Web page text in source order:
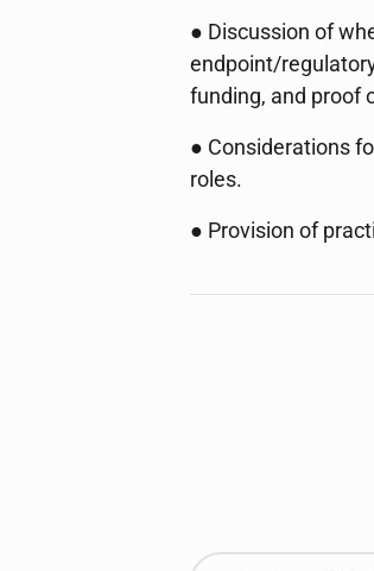
● Discussion of
endpoint/
funding, and proof
● Considerations
roles.
● Provision of